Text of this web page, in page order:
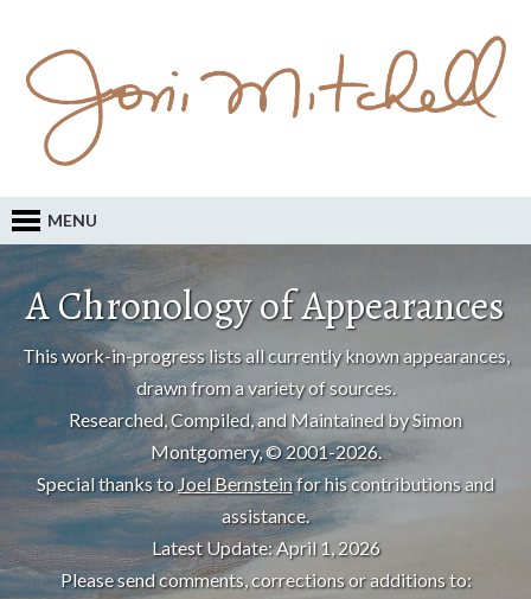
MENU
A Chronology of Appearances
This work-in-progress lists all currently known appearances,
drawn from a variety of sources.
Researched, Compiled, and Maintained by Simon
Montgomery, © 2001-2026.
Special thanks to Joel Bernsteinfor his contributions and
assistance.
Latest Update: April 1, 2026
Please send comments, corrections or additions to: